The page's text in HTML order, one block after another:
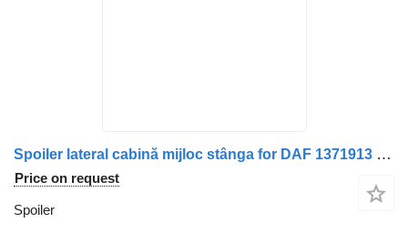
Spoiler lateral cabină mijloc stânga for DAF 1371913 truck
Price on request
Spoiler